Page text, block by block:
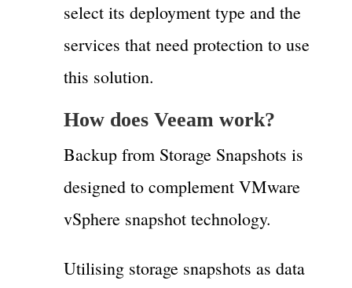
select its deployment type and the
services that need protection to use
this solution.
How does Veeam work?
Backup from Storage Snapshots is
designed to complement VMware
vSphere snapshot technology.
Utilising storage snapshots as data